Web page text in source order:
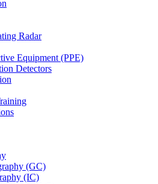
Radar
Equipment (PPE)
Detectors
(GC)
(IC)